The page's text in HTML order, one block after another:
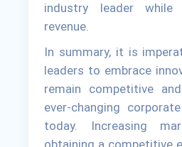
industry leader while
revenue.
In summary, it is
leaders to embrace
remain competitive
ever-changing
today. Increasing